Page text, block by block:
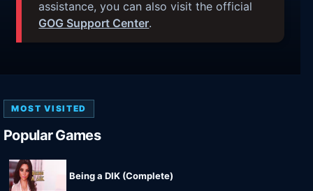
assistance, you can also visit the official
GOG Support Center.
MOST VISITED
Popular Games
Being a DIK (Complete)